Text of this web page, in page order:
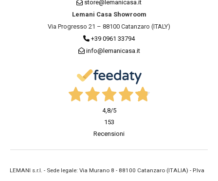
store@lemanicasa.it
Lemani Casa Showroom
Via Progresso 21 – 88100 Catanzaro (ITALY)
+39 0961 33794
info@lemanicasa.it
4,8/5
153
Recensioni
LEMANI s.r.l. - Sede legale: Via Murano 8 - 88100 Catanzaro (ITALIA) - P.Iva